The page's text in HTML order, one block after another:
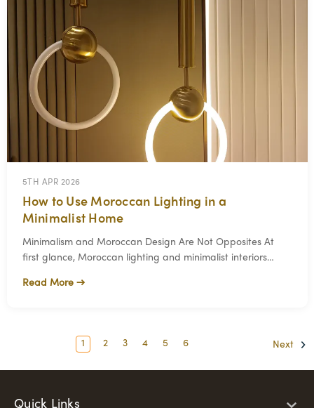
5TH APR 2026
How to Use Moroccan Lighting in a
Minimalist Home
Minimalism and Moroccan Design Are Not Opposites At
first glance, Moroccan lighting and minimalist interiors
Read More →
1 2 3 4 5 6 Next
Quick Links